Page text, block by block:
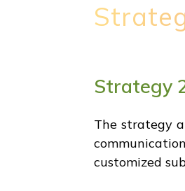
Strategy
The strategy
customized